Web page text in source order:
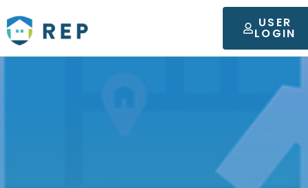
USER
LOGIN